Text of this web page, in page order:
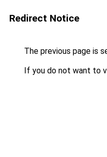
Redirect Notice
The previous page is
If you do not want to